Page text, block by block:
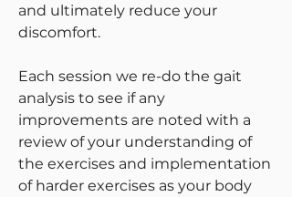
and ultimately reduce your
discomfort.
Each session we re-do the gait
analysis to see if any
improvements are noted with a
review of your understanding of
the exercises and implementation
of harder exercises as your body